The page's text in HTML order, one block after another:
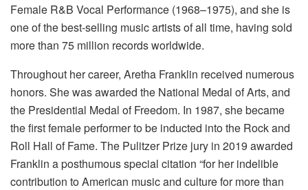
Female R&B Vocal Performance (1968–1975), and she is
one of the best-selling music artists of all time, having sold
more than 75 million records worldwide.
Throughout her career, Aretha Franklin received numerous
honors. She was awarded the National Medal of Arts, and
the Presidential Medal of Freedom. In 1987, she became
the first female performer to be inducted into the Rock and
Roll Hall of Fame. The Pulitzer Prize jury in 2019 awarded
Franklin a posthumous special citation “for her indelible
contribution to American music and culture for more than